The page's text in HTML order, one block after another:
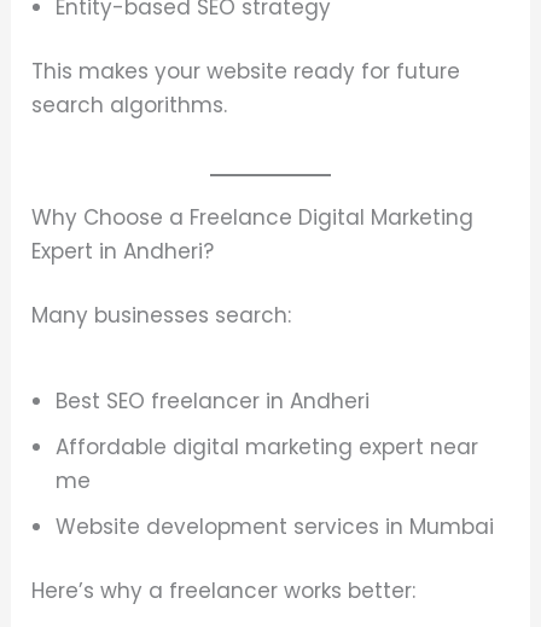
Entity-based SEO strategy
This makes your website ready for future
search algorithms.
Why Choose a Freelance Digital Marketing
Expert in Andheri?
Many businesses search:
Best SEO freelancer in Andheri
Affordable digital marketing expert near
me
Website development services in Mumbai
Here’s why a freelancer works better: